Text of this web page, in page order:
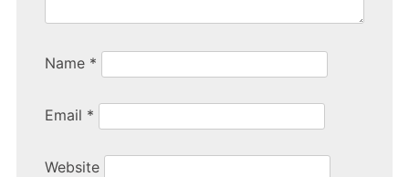
Name *
Email *
Website